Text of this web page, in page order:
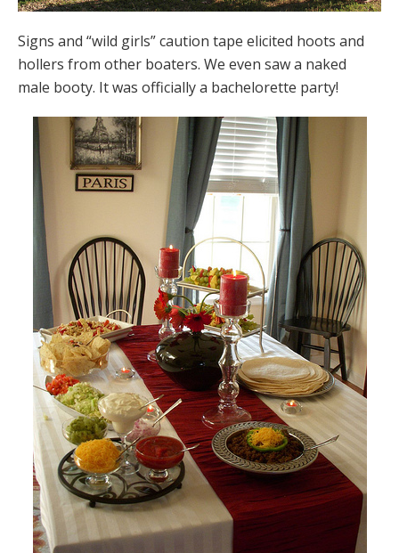
Signs and “wild girls” caution tape elicited hoots and
hollers from other boaters. We even saw a naked
male booty. It was officially a bachelorette party!